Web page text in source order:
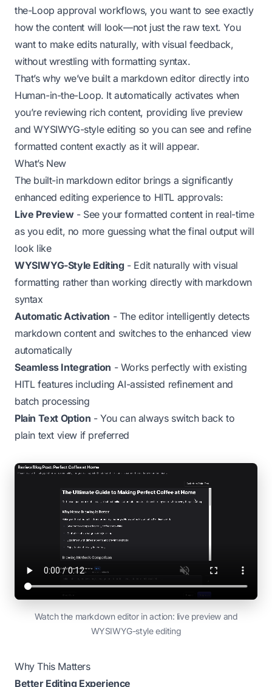
the-Loop approval workflows, you want to see exactly
how the content will look—not just the raw text. You
want to make edits naturally, with visual feedback,
without wrestling with formatting syntax.
That’s why we’ve built a markdown editor directly into
Human-in-the-Loop. It automatically activates when
you’re reviewing rich content, providing live preview
and WYSIWYG-style editing so you can see and refine
formatted content exactly as it will appear.
What’s New
The built-in markdown editor brings a significantly
enhanced editing experience to HITL approvals:
Live Preview- See your formatted content in real-time
as you edit, no more guessing what the final output will
look like
WYSIWYG-Style Editing - Edit naturally with visual
formatting rather than working directly with markdown
syntax
Automatic Activation - The editor intelligently detects
markdown content and switches to the enhanced view
automatically
Seamless Integration - Works perfectly with existing
HITL features including AI-assisted refinement and
batch processing
Plain Text Option - You can always switch back to
plain text view if preferred
Watch the markdown editor in action: live preview and
WYSIWYG-style editing
Why This Matters
Better Editing Experience